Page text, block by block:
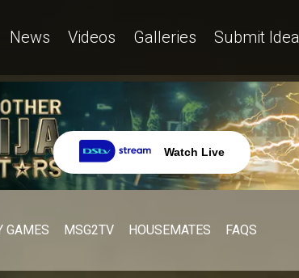
News Videos Galleries Submit Idea
Watch Live
GAMES MSG2TV HOUSEMATES FAQS